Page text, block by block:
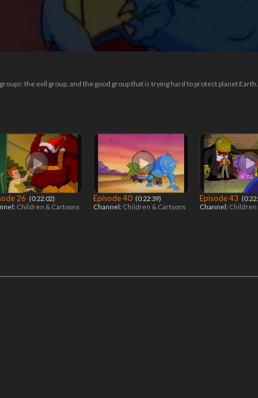
the evil group, and the good group that is trying hard to protect planet Earth.
26 ‎ (0:22:02)
Children & Cartoons
Episode 40 ‎ (0:22:39)
Channel: Children & Cartoons
Episode 43
Channel: Children